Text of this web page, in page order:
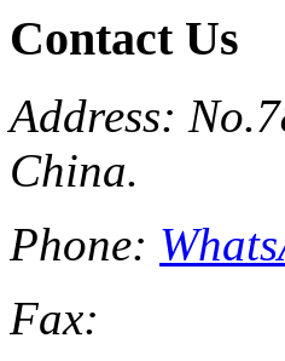
Contact Us
Address:
China.
Phone:
Fax: